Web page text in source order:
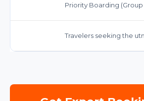
Priority Boarding (Group
Travelers seeking the